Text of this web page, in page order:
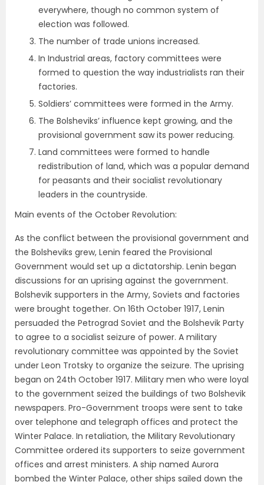
everywhere, though no common system of
election was followed.
The number of trade unions increased.
In Industrial areas, factory committees were
formed to question the way industrialists ran their
factories.
Soldiers’ committees were formed in the Army.
The Bolsheviks’ influence kept growing, and the
provisional government saw its power reducing.
Land committees were formed to handle
redistribution of land, which was a popular demand
for peasants and their socialist revolutionary
leaders in the countryside.
Main events of the October Revolution:
As the conflict between the provisional government and
the Bolsheviks grew, Lenin feared the Provisional
Government would set up a dictatorship. Lenin began
discussions for an uprising against the government.
Bolshevik supporters in the Army, Soviets and factories
were brought together. On 16th October 1917, Lenin
persuaded the Petrograd Soviet and the Bolshevik Party
to agree to a socialist seizure of power. A military
revolutionary committee was appointed by the Soviet
under Leon Trotsky to organize the seizure. The uprising
began on 24th October 1917. Military men who were loyal
to the government seized the buildings of two Bolshevik
newspapers. Pro-Government troops were sent to take
over telephone and telegraph offices and protect the
Winter Palace. In retaliation, the Military Revolutionary
Committee ordered its supporters to seize government
offices and arrest ministers. A ship named Aurora
bombed the Winter Palace, other ships sailed down the